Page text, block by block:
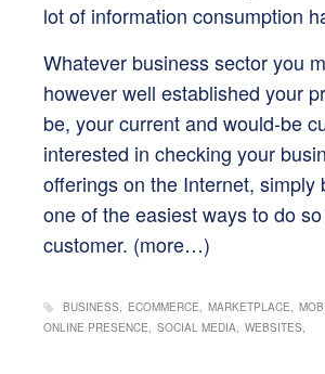
lot of information consumption
Whatever business sector you
however well established your
be, your current and would-be
interested in checking your
offerings on the Internet, simply
one of the easiest ways to do
customer. (more…)
BUSINESS ECOMMERCE MARKETPLACE
ONLINE PRESENCE
SOCIAL MEDIA WEBSITES